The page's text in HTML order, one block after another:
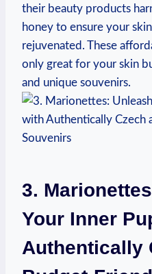
their beauty products
honey to ensure your
rejuvenated. These
only great for your skin
and unique souvenirs.
3.
Your Inner
Authentically